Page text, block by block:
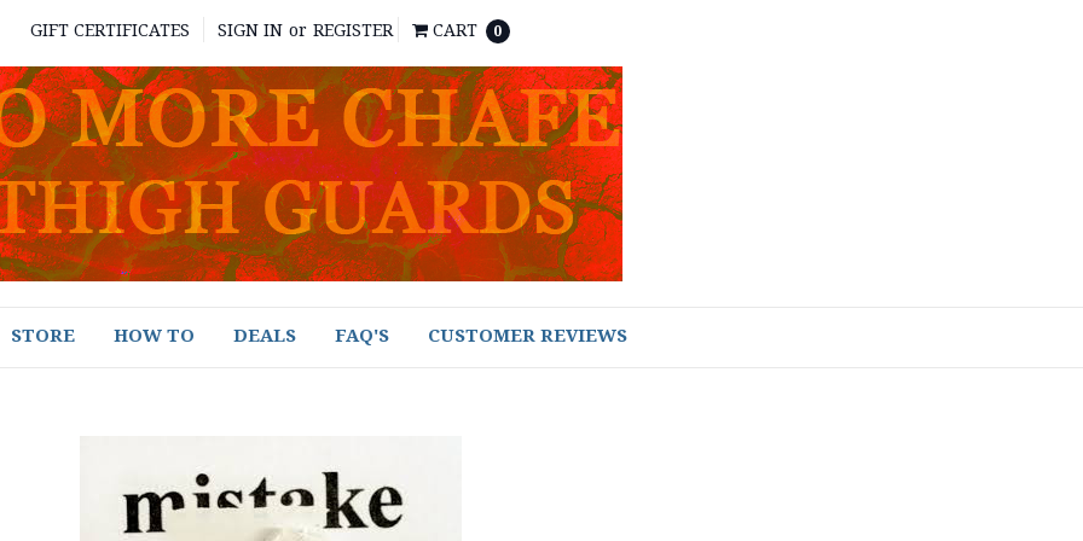
GIFT CERTIFICATES SIGN IN or REGISTER CART 0
STORE HOW TO DEALS FAQ'S CUSTOMER REVIEWS